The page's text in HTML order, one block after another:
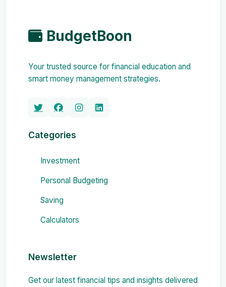
BudgetBoon
Your trusted source for financial education and
smart money management strategies.
Categories
Investment
Personal Budgeting
Saving
Calculators
Newsletter
Get our latest financial tips and insights delivered